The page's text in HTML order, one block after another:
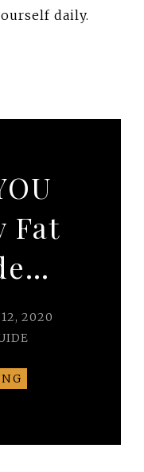
daily.
Fat
2020